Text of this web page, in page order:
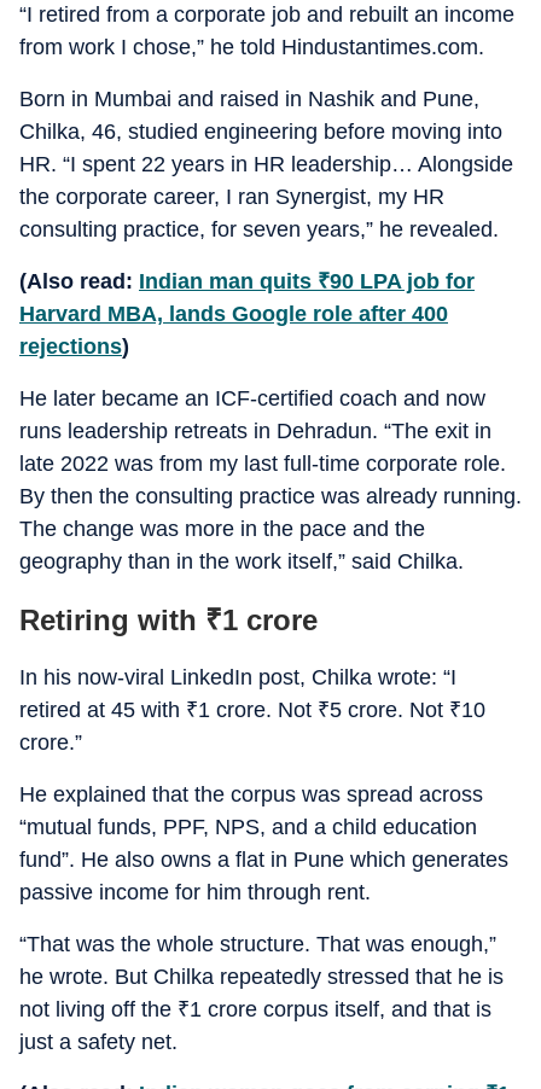
“I retired from a corporate job and rebuilt an income
from work I chose,” he told Hindustantimes.com.
Born in Mumbai and raised in Nashik and Pune,
Chilka, 46, studied engineering before moving into
HR. “I spent 22 years in HR leadership… Alongside
the corporate career, I ran Synergist, my HR
consulting practice, for seven years,” he revealed.
(Also read: Indian man quits ₹90 LPA job for
Harvard MBA, lands Google role after 400
rejections)
He later became an ICF-certified coach and now
runs leadership retreats in Dehradun. “The exit in
late 2022 was from my last full-time corporate role.
By then the consulting practice was already running.
The change was more in the pace and the
geography than in the work itself,” said Chilka.
Retiring with ₹1 crore
In his now-viral LinkedIn post, Chilka wrote: “I
retired at 45 with ₹1 crore. Not ₹5 crore. Not ₹10
crore.”
He explained that the corpus was spread across
“mutual funds, PPF, NPS, and a child education
fund”. He also owns a flat in Pune which generates
passive income for him through rent.
“That was the whole structure. That was enough,”
he wrote. But Chilka repeatedly stressed that he is
not living off the ₹1 crore corpus itself, and that is
just a safety net.